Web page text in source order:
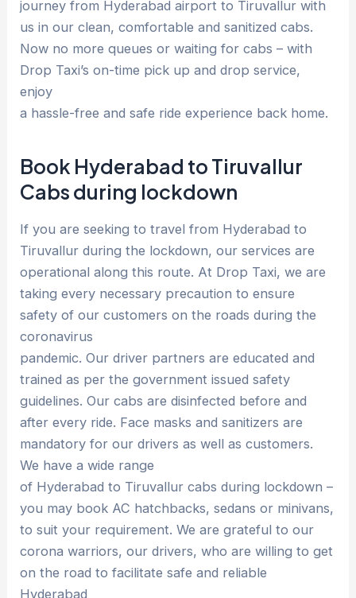
journey from Hyderabad airport to Tiruvallur with
us in our clean, comfortable and sanitized cabs.
Now no more queues or waiting for cabs – with
Drop Taxi’s on-time pick up and drop service,
enjoy
a hassle-free and safe ride experience back home.
Book Hyderabad to Tiruvallur
Cabs during lockdown
If you are seeking to travel from Hyderabad to
Tiruvallur during the lockdown, our services are
operational along this route. At Drop Taxi, we are
taking every necessary precaution to ensure
safety of our customers on the roads during the
coronavirus
pandemic. Our driver partners are educated and
trained as per the government issued safety
guidelines. Our cabs are disinfected before and
after every ride. Face masks and sanitizers are
mandatory for our drivers as well as customers.
We have a wide range
of Hyderabad to Tiruvallur cabs during lockdown –
you may book AC hatchbacks, sedans or minivans,
to suit your requirement. We are grateful to our
corona warriors, our drivers, who are willing to get
on the road to facilitate safe and reliable
Hyderabad